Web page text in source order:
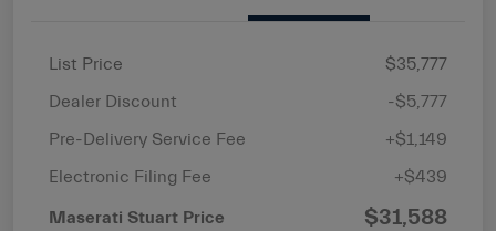
List Price
$35,777
Dealer Discount
-$5,777
Pre-Delivery Service Fee
+$1,149
Electronic Filing Fee
+$439
Maserati Stuart Price $31,588